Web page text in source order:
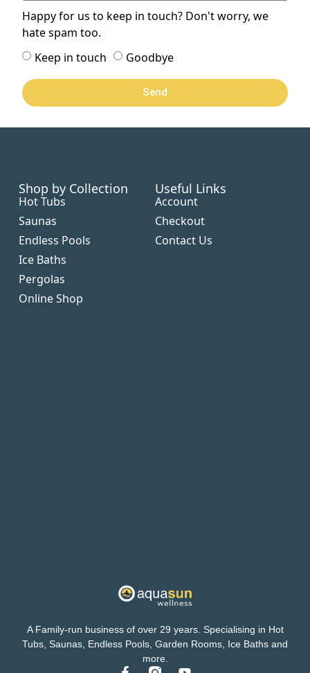
Happy for us to keep in touch? Don't worry, we
hate spam too.
Keep in touch
Goodbye
Send
A Family-run business of over 29 years. Specialising in Hot
Tubs, Saunas, Endless Pools, Garden Rooms, Ice Baths and
more.
Shop by Collection
Hot Tubs
Saunas
Endless Pools
Ice Baths
Pergolas
Online Shop
Useful Links
Account
Checkout
Contact Us